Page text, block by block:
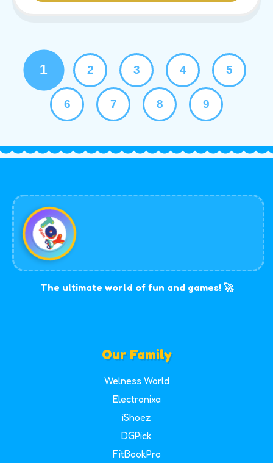
1 2 3 4 5
6 7 8 9
The ultimate world of fun and games! 🚀
Our Family
Welness World
Electronixa
iShoez
DGPick
FitBookPro